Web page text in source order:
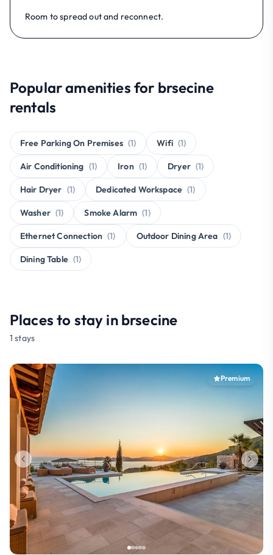
Room to spread out and reconnect.
Popular amenities for brsecine
rentals
Free Parking On Premises (1) Wifi (1)
Air Conditioning (1) Iron (1) Dryer (1)
Hair Dryer (1) Dedicated Workspace (1)
Washer (1) Smoke Alarm (1)
Ethernet Connection (1) Outdoor Dining Area (1)
Dining Table (1)
Places to stay in brsecine
1 stays
Premium